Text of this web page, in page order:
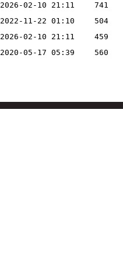
2026-02-10 21:11
741
2022-11-22 01:10
504
2026-02-10 21:11
459
2020-05-17 05:39 560